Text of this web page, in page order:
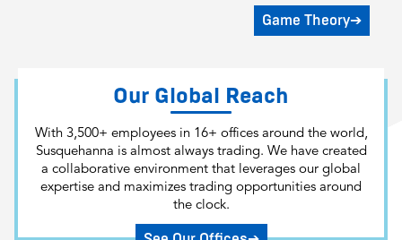
Game Theory➔
Our Global Reach
With 3,500+ employees in 16+ offices around the world,
Susquehanna is almost always trading. We have created
a collaborative environment that leverages our global
expertise and maximizes trading opportunities around
the clock.